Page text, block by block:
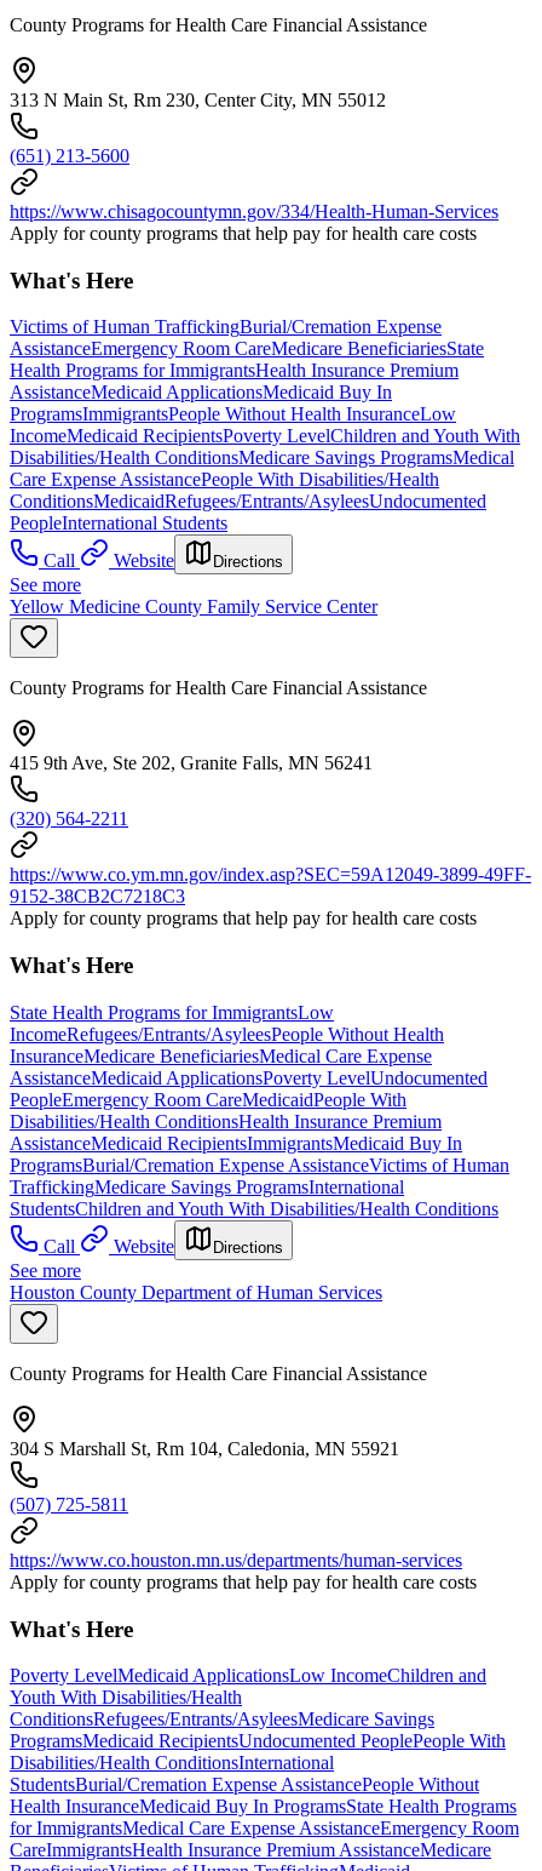
County Programs for Health Care Financial Assistance
313 N Main St, Rm 230, Center City, MN 55012
(651) 213-5600
https://www.chisagocountymn.gov/334/Health-Human-Services
Apply for county programs that help pay for health care costs
What's Here
Victims of Human TraffickingBurial/Cremation Expense
AssistanceEmergency Room CareMedicare BeneficiariesState
Health Programs for ImmigrantsHealth Insurance Premium
AssistanceMedicaid ApplicationsMedicaid Buy In
ProgramsImmigrantsPeople Without Health InsuranceLow
IncomeMedicaid RecipientsPoverty LevelChildren and Youth With
Disabilities/Health ConditionsMedicare Savings ProgramsMedical
Care Expense AssistancePeople With Disabilities/Health
ConditionsMedicaidRefugees/Entrants/AsyleesUndocumented
PeopleInternational Students
Call
Website Directions
See more
Yellow Medicine County Family Service Center
County Programs for Health Care Financial Assistance
415 9th Ave, Ste 202, Granite Falls, MN 56241
(320) 564-2211
https://www.co.ym.mn.gov/index.asp?SEC=59A12049-3899-49FF-
9152-38CB2C7218C3
Apply for county programs that help pay for health care costs
What's Here
State Health Programs for ImmigrantsLow
IncomeRefugees/Entrants/AsyleesPeople Without Health
InsuranceMedicare BeneficiariesMedical Care Expense
AssistanceMedicaid ApplicationsPoverty LevelUndocumented
PeopleEmergency Room CareMedicaidPeople With
Disabilities/Health ConditionsHealth Insurance Premium
AssistanceMedicaid RecipientsImmigrantsMedicaid Buy In
ProgramsBurial/Cremation Expense AssistanceVictims of Human
TraffickingMedicare Savings ProgramsInternational
StudentsChildren and Youth With Disabilities/Health Conditions
Call
Website Directions
See more
Houston County Department of Human Services
County Programs for Health Care Financial Assistance
304 S Marshall St, Rm 104, Caledonia, MN 55921
(507) 725-5811
https://www.co.houston.mn.us/departments/human-services
Apply for county programs that help pay for health care costs
What's Here
Poverty LevelMedicaid ApplicationsLow IncomeChildren and
Youth With Disabilities/Health
ConditionsRefugees/Entrants/AsyleesMedicare Savings
ProgramsMedicaid RecipientsUndocumented PeoplePeople With
Disabilities/Health ConditionsInternational
StudentsBurial/Cremation Expense AssistancePeople Without
Health InsuranceMedicaid Buy In ProgramsState Health Programs
for ImmigrantsMedical Care Expense AssistanceEmergency Room
CareImmigrantsHealth Insurance Premium AssistanceMedicare